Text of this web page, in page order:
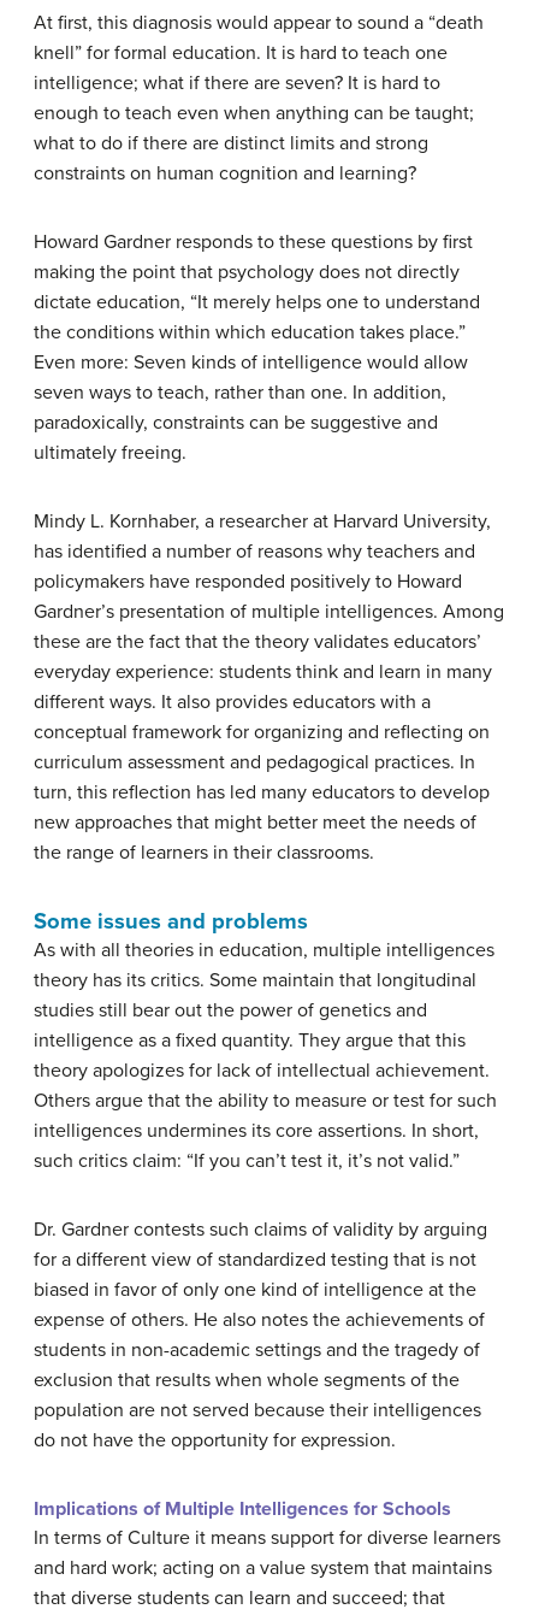
At first, this diagnosis would appear to sound a “death
knell” for formal education. It is hard to teach one
intelligence; what if there are seven? It is hard to
enough to teach even when anything can be taught;
what to do if there are distinct limits and strong
constraints on human cognition and learning?
Howard Gardner responds to these questions by first
making the point that psychology does not directly
dictate education, “It merely helps one to understand
the conditions within which education takes place.”
Even more: Seven kinds of intelligence would allow
seven ways to teach, rather than one. In addition,
paradoxically, constraints can be suggestive and
ultimately freeing.
Mindy L. Kornhaber, a researcher at Harvard University,
has identified a number of reasons why teachers and
policymakers have responded positively to Howard
Gardner’s presentation of multiple intelligences. Among
these are the fact that the theory validates educators’
everyday experience: students think and learn in many
different ways. It also provides educators with a
conceptual framework for organizing and reflecting on
curriculum assessment and pedagogical practices. In
turn, this reflection has led many educators to develop
new approaches that might better meet the needs of
the range of learners in their classrooms.
Some issues and problems
As with all theories in education, multiple intelligences
theory has its critics. Some maintain that longitudinal
studies still bear out the power of genetics and
intelligence as a fixed quantity. They argue that this
theory apologizes for lack of intellectual achievement.
Others argue that the ability to measure or test for such
intelligences undermines its core assertions. In short,
such critics claim: “If you can’t test it, it’s not valid.”
Dr. Gardner contests such claims of validity by arguing
for a different view of standardized testing that is not
biased in favor of only one kind of intelligence at the
expense of others. He also notes the achievements of
students in non-academic settings and the tragedy of
exclusion that results when whole segments of the
population are not served because their intelligences
do not have the opportunity for expression.
Implications of Multiple Intelligences for Schools
In terms of Culture it means support for diverse learners
and hard work; acting on a value system that maintains
that diverse students can learn and succeed; that